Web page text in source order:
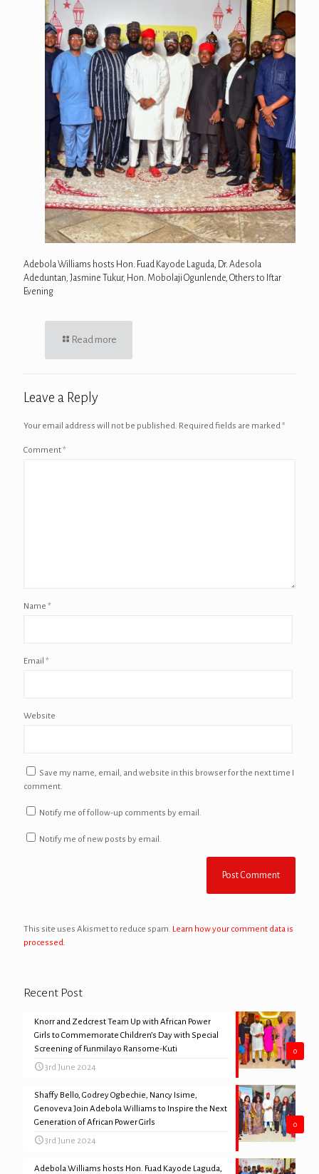
Adebola Williams hosts Hon. Fuad Kayode Laguda, Dr. Adesola
Adeduntan, Jasmine Tukur, Hon. Mobolaji Ogunlende, Others to Iftar
Evening
Read more
Leave a Reply
Your email address will not be published. Required fields are marked*
Comment*
Name *
Email *
Website
Save my name, email, and website in this browser for the next time I
comment.
Notify me of follow-up comments by email.
Notify me of new posts by email.
This site uses Akismet to reduce spam. Learn how your comment data is
processed.
Recent Post
0
Knorr and Zedcrest Team Up with African Power
Girls to Commemorate Children’s Day with Special
Screening of Funmilayo Ransome-Kuti
3rd June 2024
0
Shaffy Bello, Godrey Ogbechie, Nancy Isime,
Genoveva Join Adebola Williams to Inspire the Next
Generation of African Power Girls
3rd June 2024
Adebola Williams hosts Hon. Fuad Kayode Laguda,